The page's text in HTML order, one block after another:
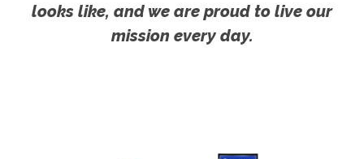
looks like, and we are proud to live our
mission every day.